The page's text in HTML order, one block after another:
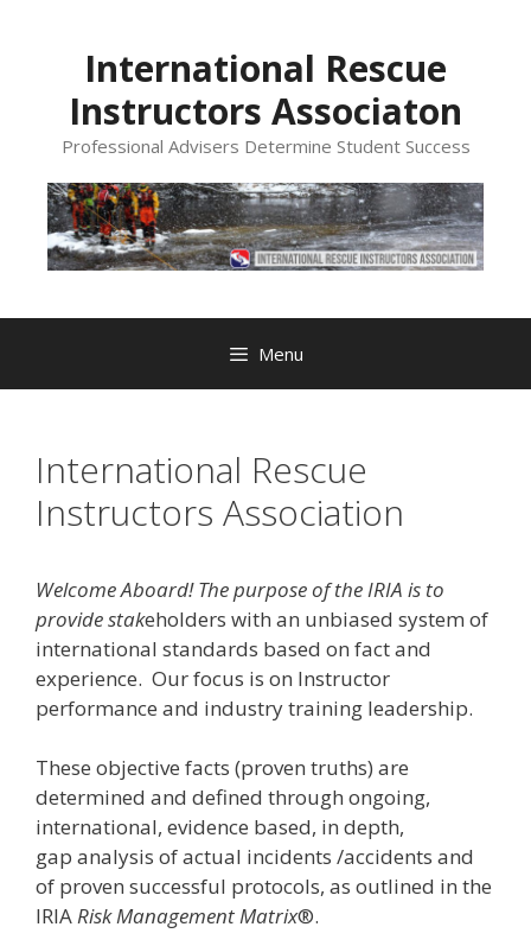
International Rescue
Instructors Associaton
Professional Advisers Determine Student Success
Menu
International Rescue
Instructors Association
Welcome Aboard! The purpose of the IRIA is to
provide stakeholders with an unbiased system of
international standards based on fact and
experience. Our focus is on Instructor
performance and industry training leadership.
These objective facts (proven truths) are
determined and defined through ongoing,
international, evidence based, in depth,
gap analysis of actual incidents /accidents and
of proven successful protocols, as outlined in the
IRIARisk Management Matrix®.